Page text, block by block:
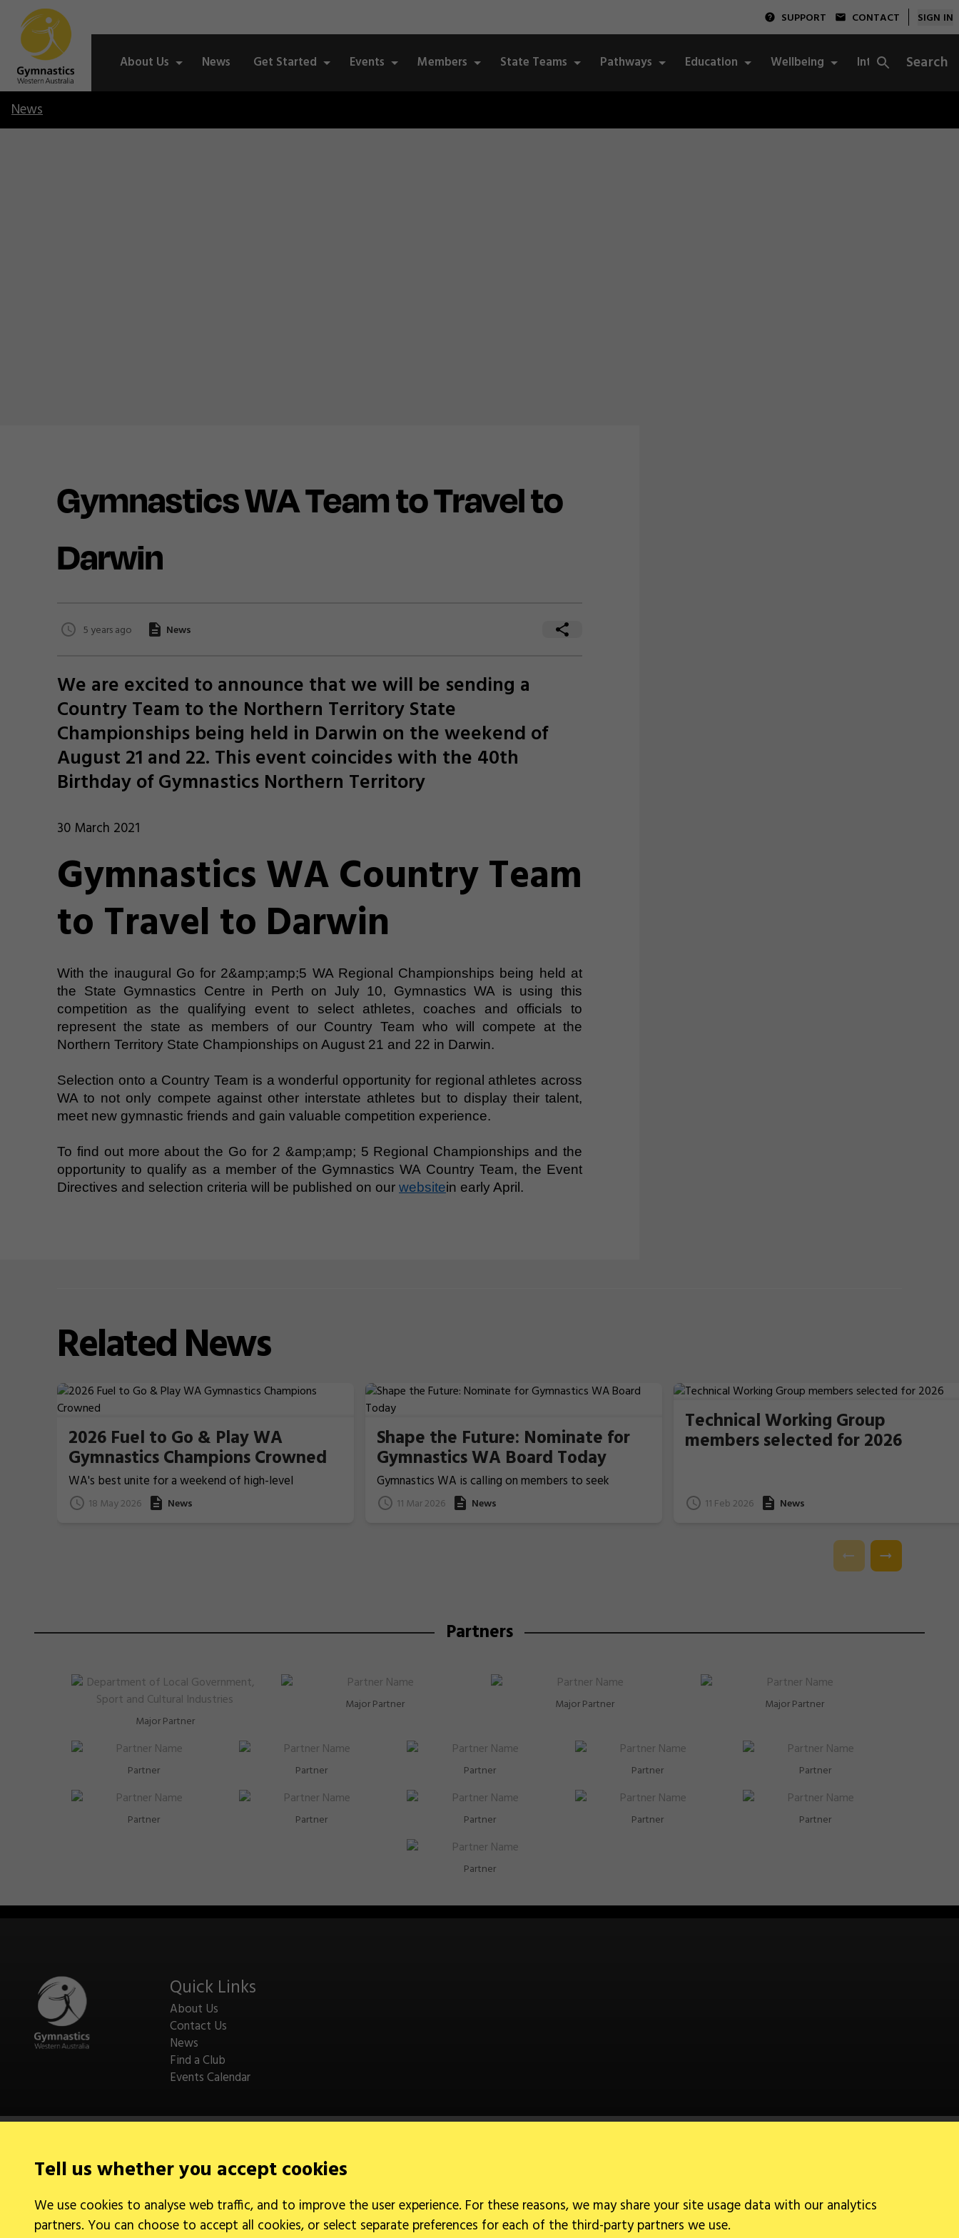
SUPPORT CONTACT SIGN IN
About Us News Get Started Events Members State Teams Pathways Education Wellbeing Integrity Search
News
Gymnastics WA Team to Travel to
Darwin
5 years ago News
We are excited to announce that we will be sending a
Country Team to the Northern Territory State
Championships being held in Darwin on the weekend of
August 21 and 22. This event coincides with the 40th
Birthday of Gymnastics Northern Territory
30 March 2021
Gymnastics WA Country Team
to Travel to Darwin
With the inaugural Go for 2&amp;amp;5 WA Regional Championships being held at
the State Gymnastics Centre in Perth on July 10, Gymnastics WA is using this
competition as the qualifying event to select athletes, coaches and officials to
represent the state as members of our Country Team who will compete at the
Northern Territory State Championships on August 21 and 22 in Darwin.
Selection onto a Country Team is a wonderful opportunity for regional athletes across
WA to not only compete against other interstate athletes but to display their talent,
meet new gymnastic friends and gain valuable competition experience.
To find out more about the Go for 2 &amp;amp; 5 Regional Championships and the
opportunity to qualify as a member of the Gymnastics WA Country Team, the Event
Directives and selection criteria will be published on our websitein early April.
RelatedNews
2026 Fuel to Go & Play WA
Gymnastics Champions Crowned
WA's best unite for a weekend of high-level
Gymnastics action
18 May 2026 News
Shape the Future: Nominate for
Gymnastics WA Board Today
Gymnastics WA is calling on members to seek
nominations from those people who ideally have
previous Board/committee experience, to nominate
11 Mar 2026 News
Technical Working Group
members selected for 2026
11 Feb 2026 News
Partners
Major Partner
Major Partner Major Partner Major Partner
Partner Partner Partner Partner Partner
Partner Partner Partner Partner Partner
Partner
Tell us whether you accept cookies
We use cookies to analyse web traffic, and to improve the user experience. For these reasons, we may share your site usage data with our analytics
partners. You can choose to accept all cookies, or select separate preferences for each of the third-party partners we use.
Quick Links
About Us
Contact Us
News
Find a Club
Events Calendar
Legal Information
Cookies